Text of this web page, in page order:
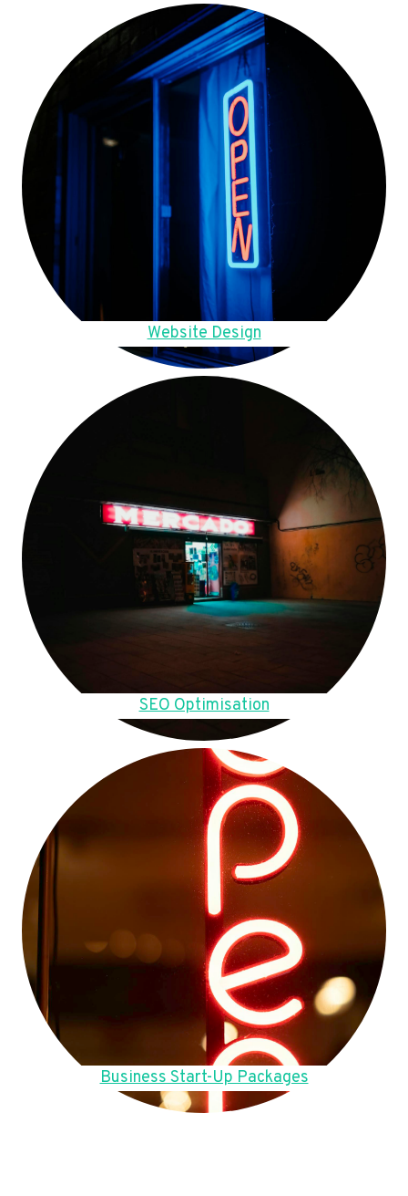
Website Design
SEO Optimisation
Business Start-Up Packages